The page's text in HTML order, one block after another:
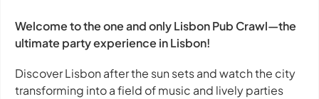
Welcome to the one and only Lisbon Pub Crawl—the
ultimate party experience in Lisbon!
Discover Lisbon after the sun sets and watch the city
transforming into a field of music and lively parties